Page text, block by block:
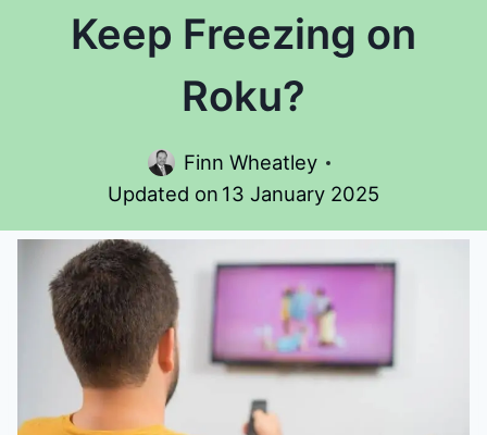
Keep Freezing on
Roku?
Finn Wheatley
Updated on 13 January 2025